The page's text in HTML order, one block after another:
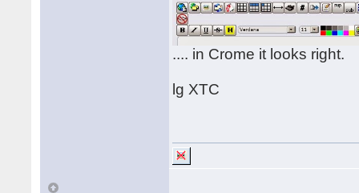
.... in Crome it looks right.
lg XTC